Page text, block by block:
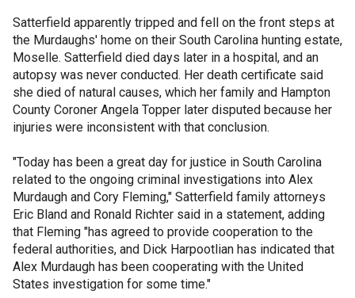
Satterfield apparently tripped and fell on the front steps at
the Murdaughs' home on their South Carolina hunting estate,
Moselle. Satterfield died days later in a hospital, and an
autopsy was never conducted. Her death certificate said
she died of natural causes, which her family and Hampton
County Coroner Angela Topper later disputed because her
injuries were inconsistent with that conclusion.
"Today has been a great day for justice in South Carolina
related to the ongoing criminal investigations into Alex
Murdaugh and Cory Fleming," Satterfield family attorneys
Eric Bland and Ronald Richter said in a statement, adding
that Fleming "has agreed to provide cooperation to the
federal authorities, and Dick Harpootlian has indicated that
Alex Murdaugh has been cooperating with the United
States investigation for some time."